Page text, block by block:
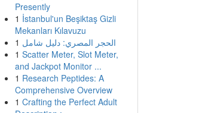
Presently
1 İstanbul'un Beşiktaş Gizli
Mekanları Kılavuzu
1 الحجر المصري: دليل شامل
1 Scatter Meter, Slot Meter,
and Jackpot Monitor ...
1 Research Peptides: A
Comprehensive Overview
1 Crafting the Perfect Adult